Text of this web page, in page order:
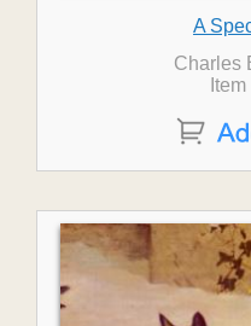
A
Charles